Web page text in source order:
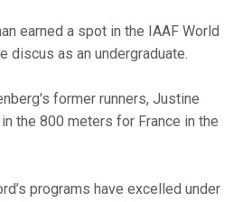
earned a spot in the IAAF World
discus as an undergraduate.
former runners, Justine
the 800 meters for France in the
programs have excelled under